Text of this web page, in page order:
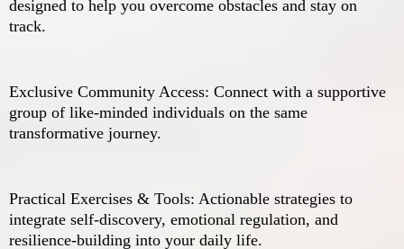
designed to help you overcome obstacles and stay on
track.
Exclusive Community Access: Connect with a supportive
group of like-minded individuals on the same
transformative journey.
Practical Exercises & Tools: Actionable strategies to
integrate self-discovery, emotional regulation, and
resilience-building into your daily life.